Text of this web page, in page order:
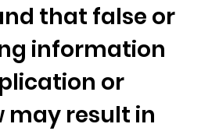
that false or
information
or
may result in